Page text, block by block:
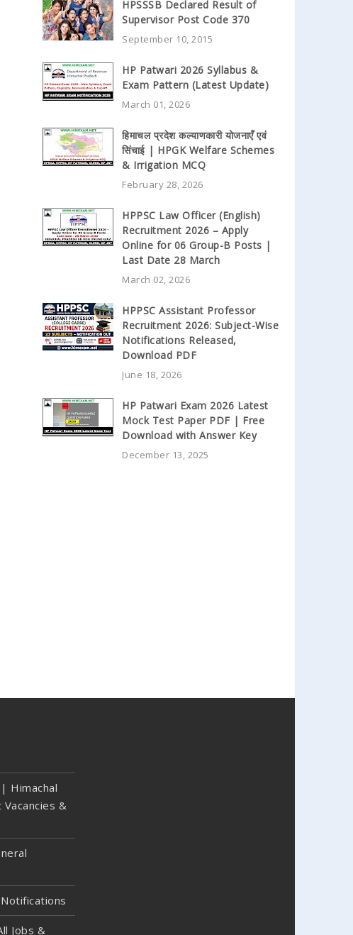
HPSSSB Declared Result of
Supervisor Post Code 370
September 10, 2015
HP Patwari 2026 Syllabus &
Exam Pattern (Latest Update)
March 01, 2026
हिमाचल प्रदेश कल्याणकारी योजनाएँ एवं
सिंचाई | HPGK Welfare Schemes
& Irrigation MCQ
February 28, 2026
HPPSC Law Officer (English)
Recruitment 2026 – Apply
Online for 06 Group-B Posts |
Last Date 28 March
March 02, 2026
HPPSC Assistant Professor
Recruitment 2026: Subject-Wise
Notifications Released,
Download PDF
June 18, 2026
HP Patwari Exam 2026 Latest
Mock Test Paper PDF | Free
Download with Answer Key
December 13, 2025
Himachal
&
Notifications
Jobs &